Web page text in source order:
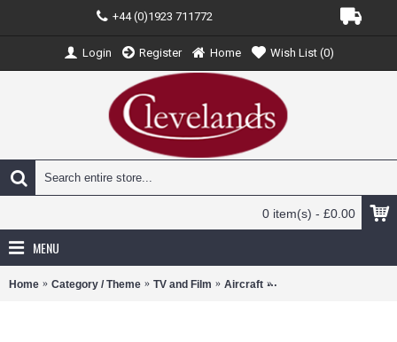
+44 (0)1923 711772
Login Register Home Wish List (0)
0 item(s) - £0.00
MENU
Home Category / Theme TV and Film Aircraft ATC144002 - 1/144 F/